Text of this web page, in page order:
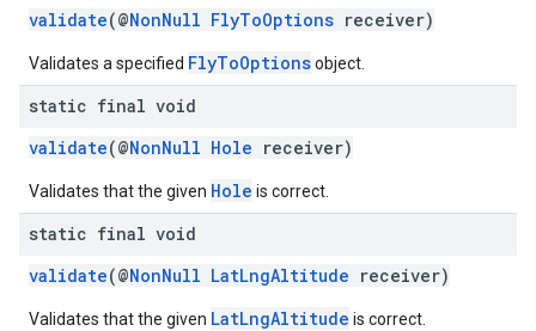
validate(@NonNull FlyToOptions receiver)
Validates a specified FlyToOptionsobject.
static final void
validate(@NonNull Hole receiver)
Validates that the given Hole is correct.
static final void
validate(@NonNull LatLngAltitude receiver)
Validates that the given LatLngAltitude is correct.